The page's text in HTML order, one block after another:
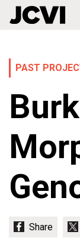
main
content
PAST